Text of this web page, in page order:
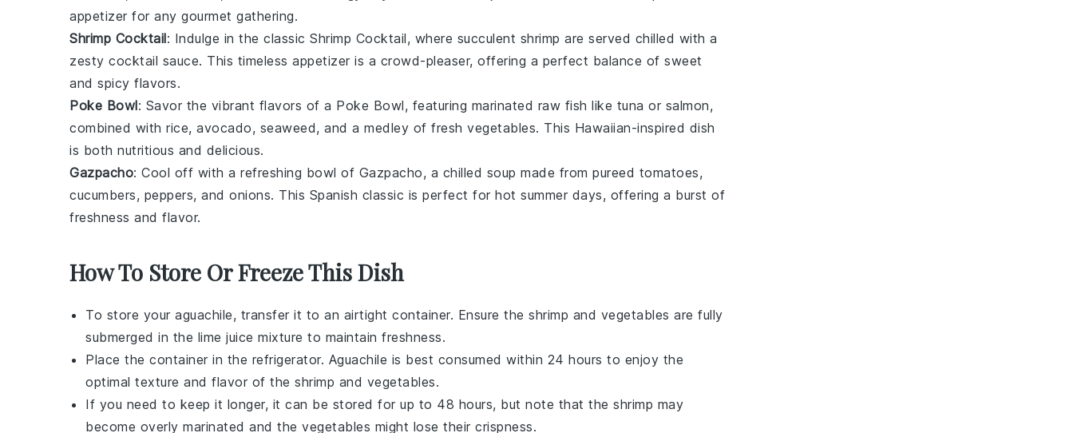
appetizer for any gourmet gathering.
Shrimp Cocktail: Indulge in the classic Shrimp Cocktail, where succulent shrimp are served chilled with a
zesty cocktail sauce. This timeless appetizer is a crowd-pleaser, offering a perfect balance of sweet
and spicy flavors.
Poke Bowl: Savor the vibrant flavors of a Poke Bowl, featuring marinated raw fish like tuna or salmon,
combined with rice, avocado, seaweed, and a medley of fresh vegetables. This Hawaiian-inspired dish
is both nutritious and delicious.
Gazpacho: Cool off with a refreshing bowl of Gazpacho, a chilled soup made from pureed tomatoes,
cucumbers, peppers, and onions. This Spanish classic is perfect for hot summer days, offering a burst of
freshness and flavor.
How To Store Or Freeze This Dish
To store your aguachile, transfer it to an airtight container. Ensure the shrimp and vegetables are fully
submerged in the lime juice mixture to maintain freshness.
Place the container in the refrigerator. Aguachile is best consumed within 24 hours to enjoy the
optimal texture and flavor of the shrimp and vegetables.
If you need to keep it longer, it can be stored for up to 48 hours, but note that the shrimp may
become overly marinated and the vegetables might lose their crispness.